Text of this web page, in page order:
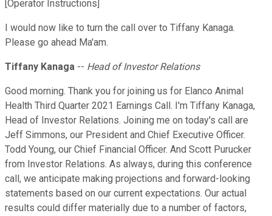
[Operator Instructions]
I would now like to turn the call over to Tiffany Kanaga.
Please go ahead Ma'am.
Tiffany Kanaga -- Head of Investor Relations
Good morning. Thank you for joining us for Elanco Animal
Health Third Quarter 2021 Earnings Call. I'm Tiffany Kanaga,
Head of Investor Relations. Joining me on today's call are
Jeff Simmons, our President and Chief Executive Officer.
Todd Young, our Chief Financial Officer. And Scott Purucker
from Investor Relations. As always, during this conference
call, we anticipate making projections and forward-looking
statements based on our current expectations. Our actual
results could differ materially due to a number of factors,